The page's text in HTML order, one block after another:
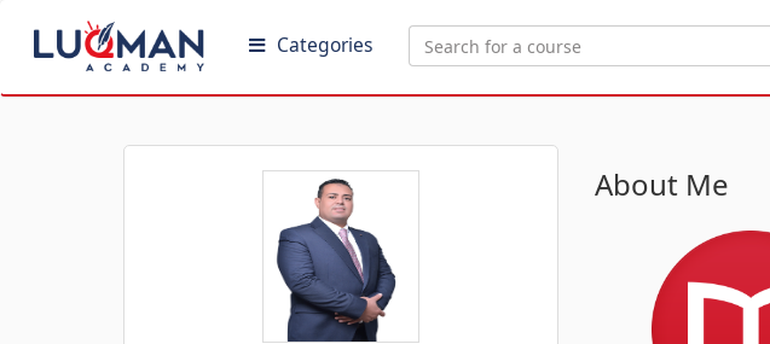
Categories
About Me